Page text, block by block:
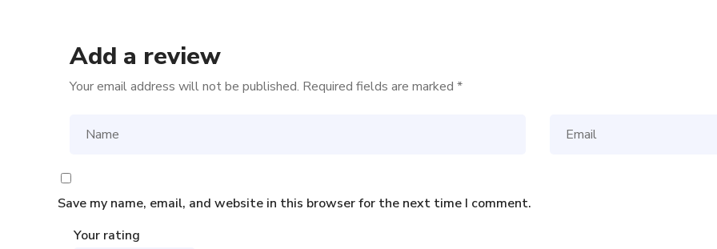
Add a review
Your email address will not be published. Required fields are marked *
Save my name, email, and website in this browser for the next time I comment.
Your rating